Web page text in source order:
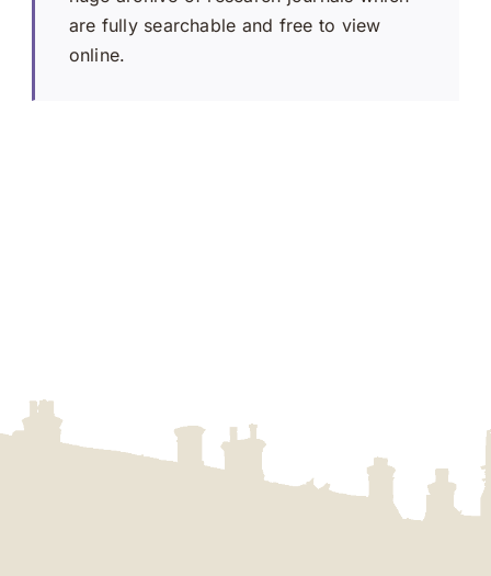
are fully searchable and free to view
online.